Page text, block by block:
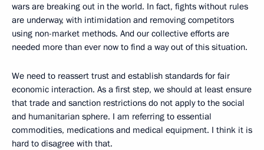
wars are breaking out in the world. In fact, fights without rules
are underway, with intimidation and removing competitors
using non-market methods. And our collective efforts are
needed more than ever now to find a way out of this situation.
We need to reassert trust and establish standards for fair
economic interaction. As a first step, we should at least ensure
that trade and sanction restrictions do not apply to the social
and humanitarian sphere. I am referring to essential
commodities, medications and medical equipment. I think it is
hard to disagree with that.